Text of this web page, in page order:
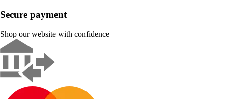
Secure payment
Shop our website with confidence